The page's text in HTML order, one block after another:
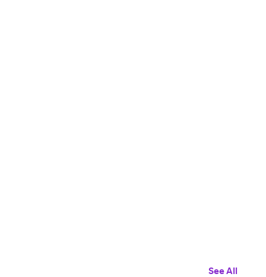
See All